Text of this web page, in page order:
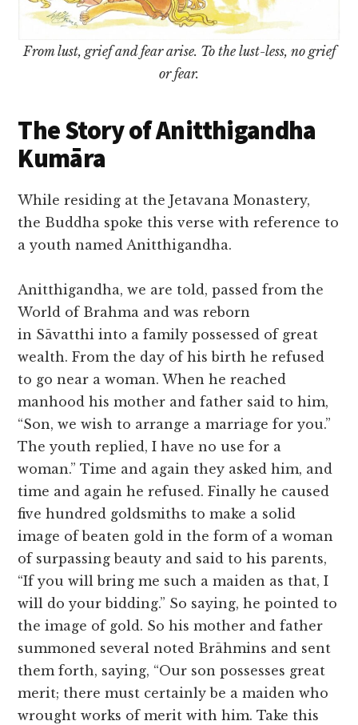
From lust, grief and fear arise. To the lust-less, no grief
or fear.
The Story of Anitthigandha
Kumāra
While residing at the Jetavana Monastery,
the Buddha spoke this verse with reference to
a youth named Anitthigandha.
Anitthigandha, we are told, passed from the
World of Brahma and was reborn
in Sāvatthi into a family possessed of great
wealth. From the day of his birth he refused
to go near a woman. When he reached
manhood his mother and father said to him,
“Son, we wish to arrange a marriage for you.”
The youth replied, I have no use for a
woman.” Time and again they asked him, and
time and again he refused. Finally he caused
five hundred goldsmiths to make a solid
image of beaten gold in the form of a woman
of surpassing beauty and said to his parents,
“If you will bring me such a maiden as that, I
will do your bidding.” So saying, he pointed to
the image of gold. So his mother and father
summoned several noted Brāhmins and sent
them forth, saying, “Our son possesses great
merit; there must certainly be a maiden who
wrought works of merit with him. Take this